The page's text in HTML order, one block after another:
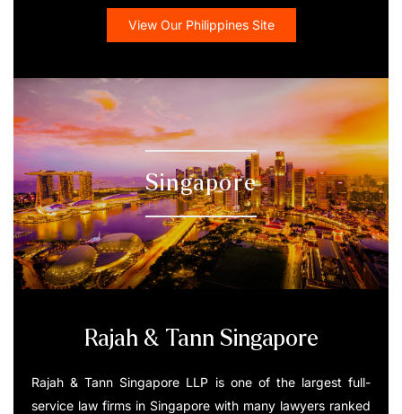
View Our Philippines Site
Rajah & Tann Singapore
Rajah & Tann Singapore LLP is one of the largest full-
service law firms in Singapore with many lawyers ranked
Singapore